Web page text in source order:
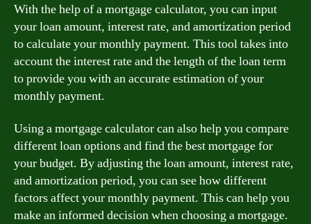
With the help of a mortgage calculator, you can input
your loan amount, interest rate, and amortization period
to calculate your monthly payment. This tool takes into
account the interest rate and the length of the loan term
to provide you with an accurate estimation of your
monthly payment.
Using a mortgage calculator can also help you compare
different loan options and find the best mortgage for
your budget. By adjusting the loan amount, interest rate,
and amortization period, you can see how different
factors affect your monthly payment. This can help you
make an informed decision when choosing a mortgage.